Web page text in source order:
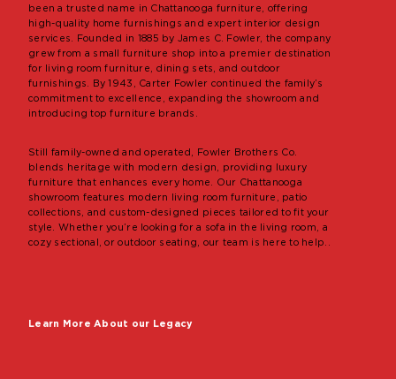
been a trusted name in Chattanooga furniture, offering
high-quality home furnishings and expert interior design
services. Founded in 1885 by James C. Fowler, the company
grew from a small furniture shop into a premier destination
for living room furniture, dining sets, and outdoor
furnishings. By 1943, Carter Fowler continued the family’s
commitment to excellence, expanding the showroom and
introducing top furniture brands.
Still family-owned and operated, Fowler Brothers Co.
blends heritage with modern design, providing luxury
furniture that enhances every home. Our Chattanooga
showroom features modern living room furniture, patio
collections, and custom-designed pieces tailored to fit your
style. Whether you’re looking for a sofa in the living room, a
cozy sectional, or outdoor seating, our team is here to help..
Learn More About our Legacy